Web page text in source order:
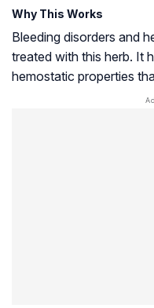
Why This Works
Bleeding disorders and
treated with this herb. It
hemostatic properties